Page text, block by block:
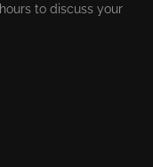
to discuss your